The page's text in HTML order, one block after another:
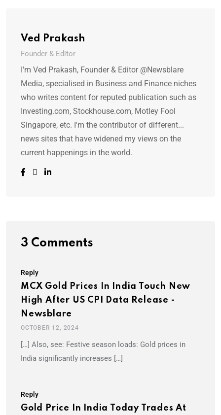
Ved Prakash
Founder & Editor
I'm Ved Prakash, Founder & Editor @Newsblare
Media, specialised in Business and Finance niches
who writes content for reputed publication such as
Investing.com, Stockhouse.com, Motley Fool
Singapore, etc. I'm the contributor of different...
news sites that have widened my views on the
current happenings in the world.
3 Comments
Reply
MCX Gold Prices In India Touch New
High After US CPI Data Release -
Newsblare
OCTOBER 12, 2024
[…] Also, see: Festive season loads: Gold prices in
India significantly increases […]
Reply
Gold Price In India Today Trades At